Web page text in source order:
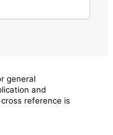
general
and
reference is